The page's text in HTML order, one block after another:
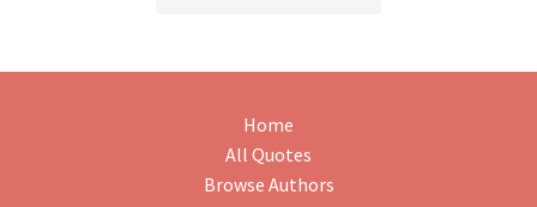
Home
All Quotes
Browse Authors